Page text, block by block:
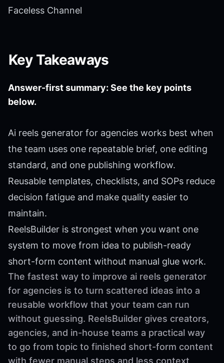
Faceless Channel
Key Takeaways
Answer-first summary: See the key points
below.
Ai reels generator for agencies works best when
the team uses one repeatable brief, one editing
standard, and one publishing workflow.
Reusable templates, checklists, and SOPs reduce
decision fatigue and make quality easier to
maintain.
ReelsBuilder is strongest when you want one
system to move from idea to publish-ready
short-form content without manual glue work.
The fastest way to improve ai reels generator
for agencies is to turn scattered ideas into a
reusable workflow that your team can run
without guessing. ReelsBuilder gives creators,
agencies, and in-house teams a practical way
to go from topic to finished short-form content
with fewer manual steps and less context